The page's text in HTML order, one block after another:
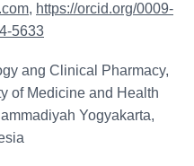
, https://orcid.org/0009-
5633
ang Clinical Pharmacy,
of Medicine and Health
Yogyakarta,